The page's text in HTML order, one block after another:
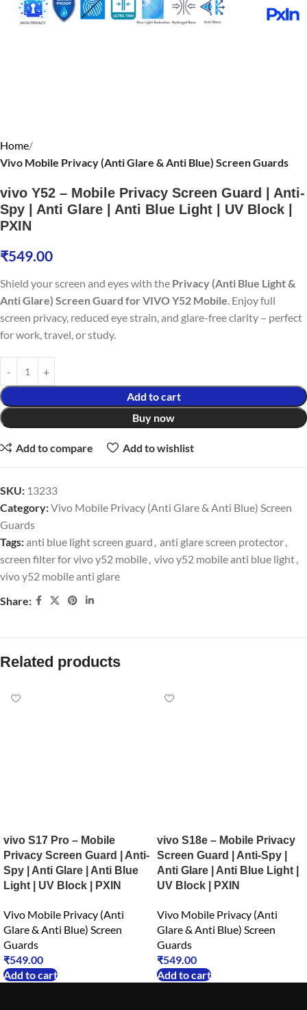
Home
Vivo Mobile Privacy (Anti Glare & Anti Blue) Screen Guards
vivo Y52 – Mobile Privacy Screen Guard | Anti-
Spy | Anti Glare | Anti Blue Light | UV Block |
PXIN
₹549.00
Shield your screen and eyes with the Privacy (Anti Blue Light &
Anti Glare) Screen Guard for VIVO Y52 Mobile. Enjoy full
screen privacy, reduced eye strain, and glare-free clarity – perfect
for work, travel, or study.
Add to cart
Buy now
Add to compare Add to wishlist
SKU: 13233
Category:Vivo Mobile Privacy (Anti Glare & Anti Blue) Screen
Guards
Tags:anti blue light screen guard , anti glare screen protector,
screen filter for vivo y52 mobile, vivo y52 mobile anti blue light,
vivo y52 mobile anti glare
Share:
Related products
vivo S17 Pro – Mobile
Privacy Screen Guard | Anti-
Spy | Anti Glare | Anti Blue
Light | UV Block | PXIN
Vivo Mobile Privacy (Anti
Glare & Anti Blue) Screen
Guards
₹549.00
Add to cart
vivo S18e – Mobile Privacy
Screen Guard | Anti-Spy |
Anti Glare | Anti Blue Light |
UV Block | PXIN
Vivo Mobile Privacy (Anti
Glare & Anti Blue) Screen
Guards
₹549.00
Add to cart